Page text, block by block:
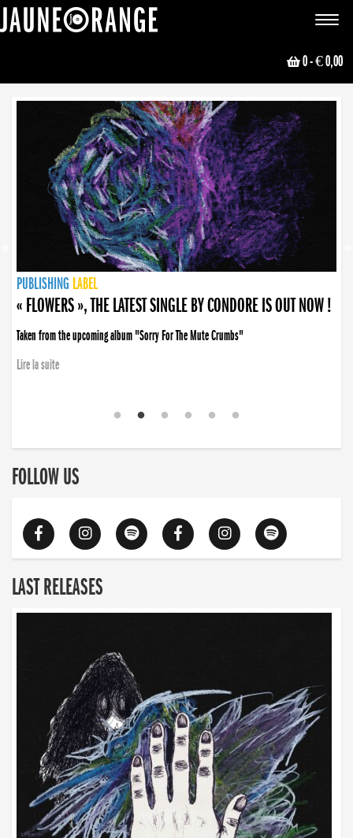
Toggle
0- € 0,00
NEWS
PUBLISHING LABEL
PUBLISHING LABEL
« FLOWERS », THE LATEST SINGLE BY CONDORE IS OUT NOW !
Taken from the upcoming album "Sorry For The Mute Crumbs"
Lire la suite
PUBLISHING LABEL
LABEL
PUBLISHING LABEL
LABEL
FOLLOW US
LAST RELEASES